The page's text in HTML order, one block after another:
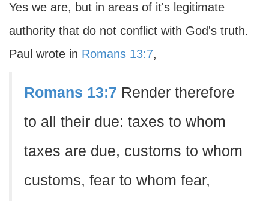
Yes we are, but in areas of it's legitimate
authority that do not conflict with God's truth.
Paul wrote in Romans 13:7,
Romans 13:7 Render therefore
to all their due: taxes to whom
taxes are due, customs to whom
customs, fear to whom fear,